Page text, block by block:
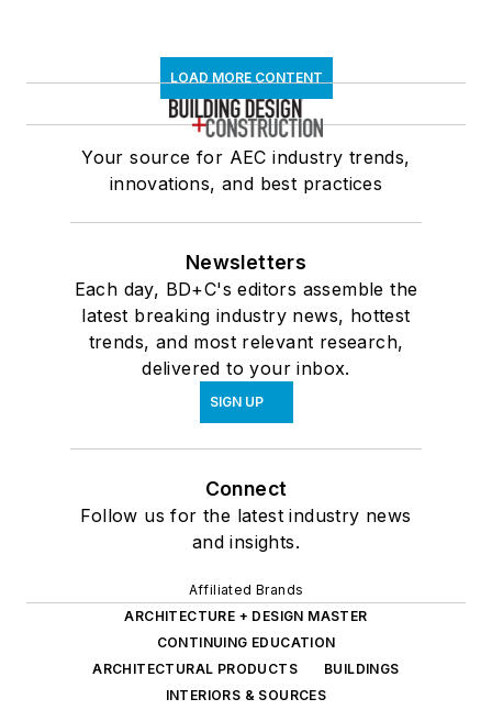
LOAD MORE CONTENT
Your source for AEC industry trends,
innovations, and best practices
Newsletters
Each day, BD+C's editors assemble the
latest breaking industry news, hottest
trends, and most relevant research,
delivered to your inbox.
SIGN UP
Connect
Follow us for the latest industry news
and insights.
Affiliated Brands
ARCHITECTURE + DESIGN MASTER
CONTINUING EDUCATION
ARCHITECTURAL PRODUCTS
BUILDINGS
INTERIORS & SOURCES